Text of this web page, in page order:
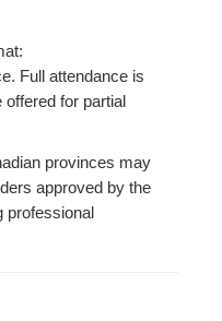
Full attendance is
for partial
provinces may
approved by the
professional